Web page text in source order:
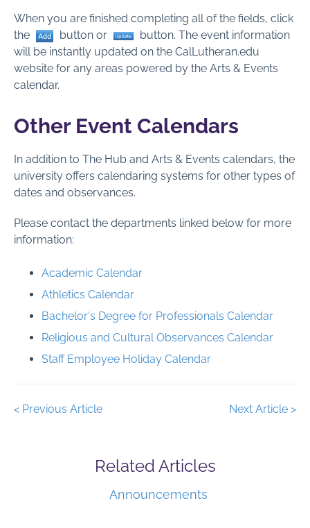
When you are finished completing all of the fields, click
the
button or
button. The event information
will be instantly updated on the CalLutheran.edu
website for any areas powered by the Arts & Events
calendar.
Other Event Calendars
In addition to The Hub and Arts & Events calendars, the
university offers calendaring systems for other types of
dates and observances.
Please contact the departments linked below for more
information:
Academic Calendar
Athletics Calendar
Bachelor's Degree for Professionals Calendar
Religious and Cultural Observances Calendar
Staff Employee Holiday Calendar
< Previous Article Next Article >
Related Articles
Announcements